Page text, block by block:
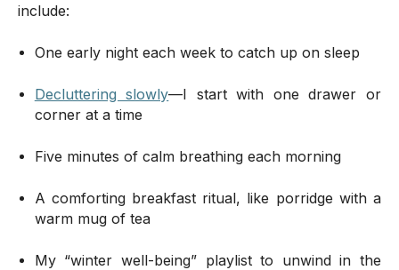
include:
One early night each week to catch up on sleep
Decluttering slowly—I start with one drawer or
corner at a time
Five minutes of calm breathing each morning
A comforting breakfast ritual, like porridge with a
warm mug of tea
My “winter well-being” playlist to unwind in the